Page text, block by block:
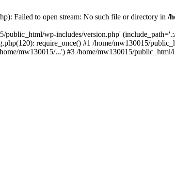
Failed to open stream: No such file or directory in /
wp-includes/version.php'
require_once() #1 /home/mw130015/
mw130015/...') #3 /home/mw130015/